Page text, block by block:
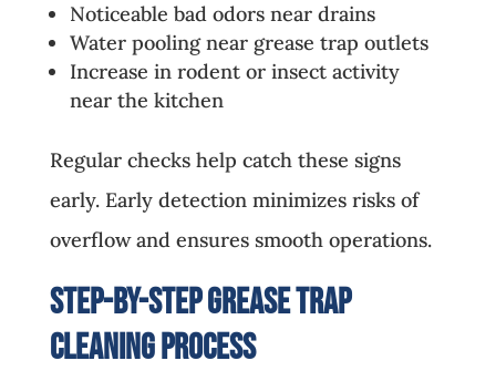
Noticeable bad odors near drains
Water pooling near grease trap outlets
Increase in rodent or insect activity
near the kitchen
Regular checks help catch these signs
early. Early detection minimizes risks of
overflow and ensures smooth operations.
Step-by-Step Grease Trap
Cleaning Process